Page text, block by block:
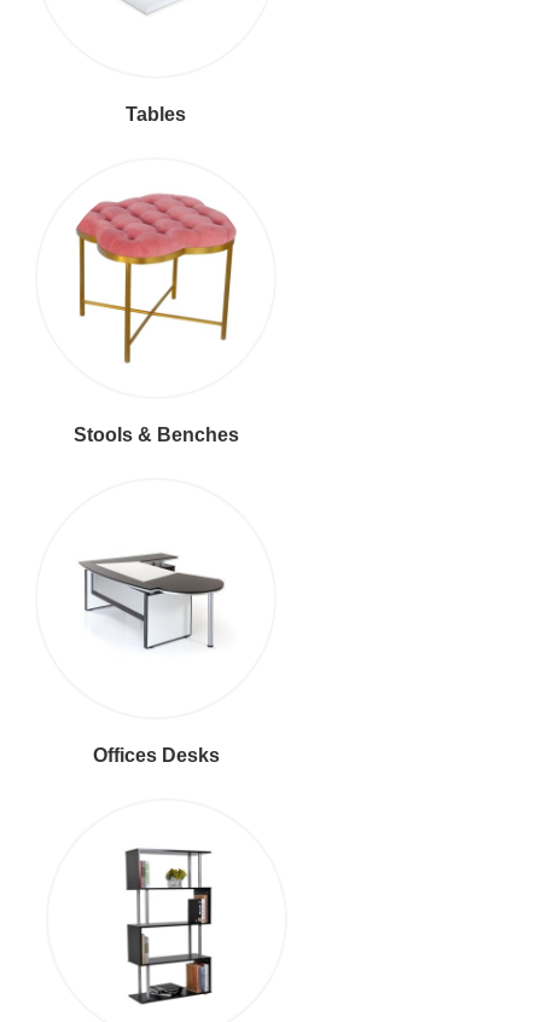
Tables
Stools & Benches
Offices Desks